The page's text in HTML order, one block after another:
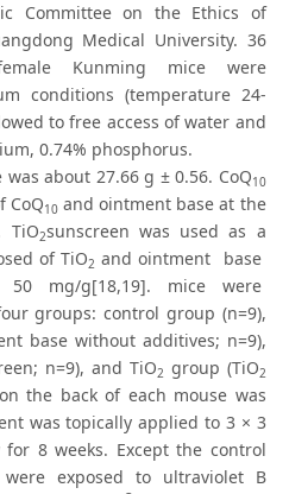
Committee on the Ethics of
Medical University. 36
Kunming mice were
conditions (temperature 24-
to free access of water and
0.74% phosphorus.
about 27.66 g ± 0.56. CoQ10
CoQ10and ointment base at the
TiO2sunscreen was used as a
of TiO2 and ointment base
mg/g[18,19]. mice were
groups: control group (n=9),
base without additives; n=9),
n=9), and TiO2 group (TiO2
the back of each mouse was
was topically applied to 3 × 3
8 weeks. Except the control
exposed to ultraviolet B